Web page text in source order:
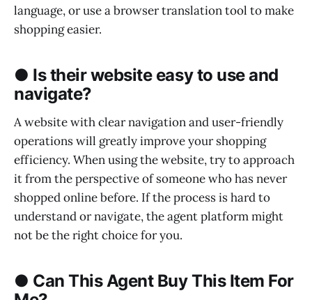
language, or use a browser translation tool to make
shopping easier.
● Is their website easy to use and
navigate?
A website with clear navigation and user-friendly
operations will greatly improve your shopping
efficiency. When using the website, try to approach
it from the perspective of someone who has never
shopped online before. If the process is hard to
understand or navigate, the agent platform might
not be the right choice for you.
● Can This Agent Buy This Item For